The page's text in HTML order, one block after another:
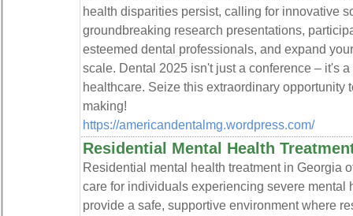
health disparities persist, calling for innovative
groundbreaking research presentations,
esteemed dental professionals, and expand
scale. Dental 2025 isn't just a conference – it's
healthcare. Seize this extraordinary opportunity
making!
https://americandentalmg.wordpress.com/
Residential Mental Health
Residential mental health treatment in Georgia
care for individuals experiencing severe mental
provide a safe, supportive environment where